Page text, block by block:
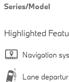
Series/Model
Highlighted
Navigation
Lane